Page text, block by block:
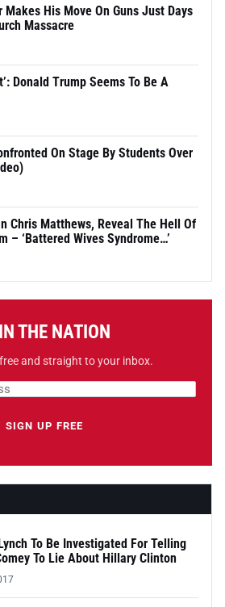
Makes His Move On Guns Just Days
Massacre
Donald Trump Seems To Be A
On Stage By Students Over
Chris Matthews, Reveal The Hell Of
– ‘Battered Wives Syndrome…’
THE NATION
and straight to your inbox.
SIGN UP FREE
To Be Investigated For Telling
To Lie About Hillary Clinton